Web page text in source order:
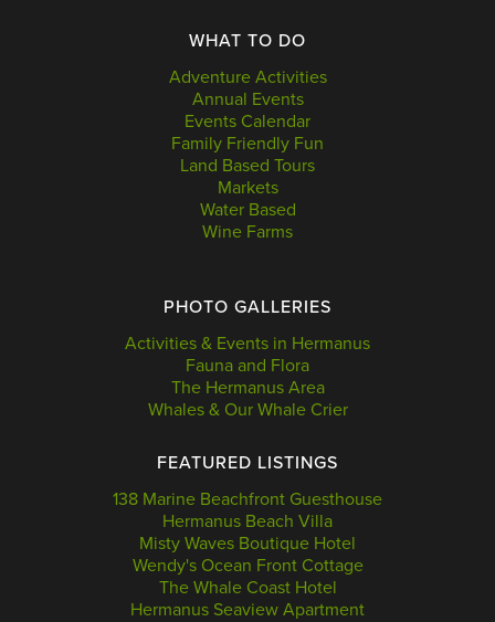
WHAT TO DO
Adventure Activities
Annual Events
Events Calendar
Family Friendly Fun
Land Based Tours
Markets
Water Based
Wine Farms
PHOTO GALLERIES
Activities & Events in Hermanus
Fauna and Flora
The Hermanus Area
Whales & Our Whale Crier
FEATURED LISTINGS
138 Marine Beachfront Guesthouse
Hermanus Beach Villa
Misty Waves Boutique Hotel
Wendy's Ocean Front Cottage
The Whale Coast Hotel
Hermanus Seaview Apartment